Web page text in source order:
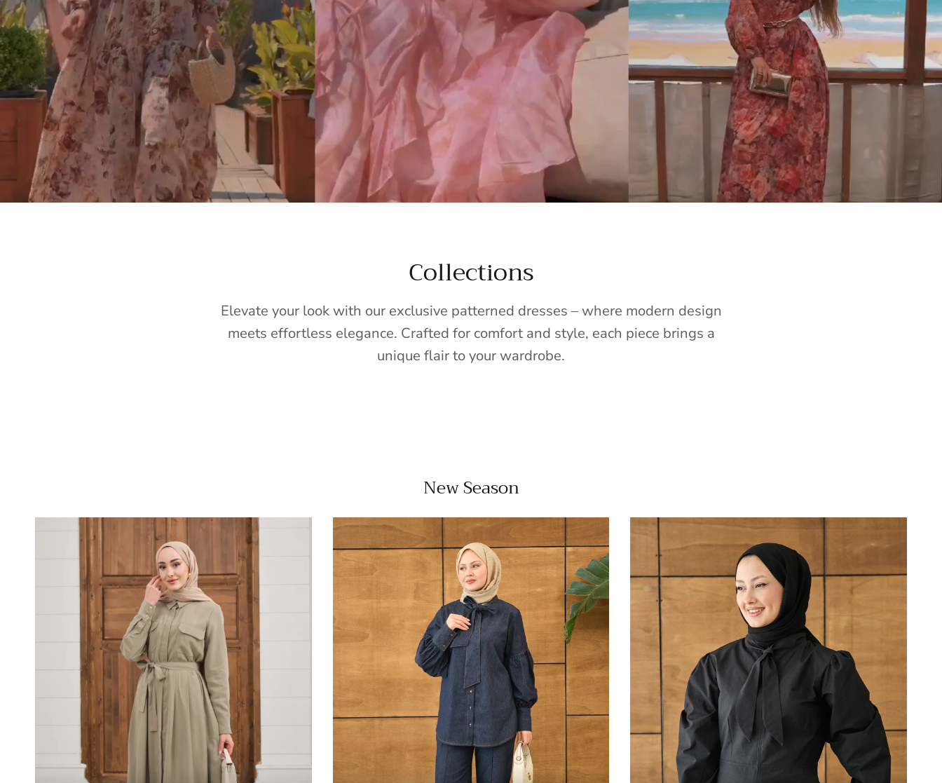
Collections
Elevate your look with our exclusive patterned dresses – where modern design
meets effortless elegance. Crafted for comfort and style, each piece brings a
unique flair to your wardrobe.
New Season